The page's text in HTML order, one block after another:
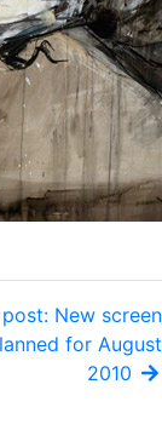
New screen
for August
2010